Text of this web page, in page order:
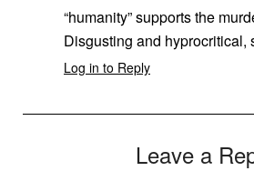
“humanity” supports the
Disgusting and hyprocritical,
Log in to Reply
Leave a